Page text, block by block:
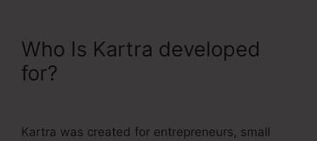
Who Is Kartra developed
for?
Kartra was created for entrepreneurs, small